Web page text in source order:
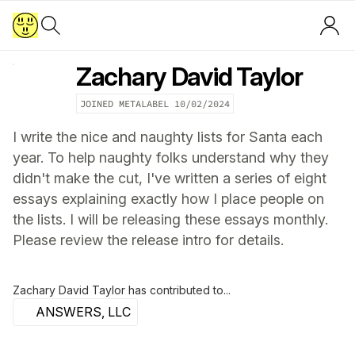
Zachary David Taylor
JOINED METALABEL 10/02/2024
I write the nice and naughty lists for Santa each
year. To help naughty folks understand why they
didn't make the cut, I've written a series of eight
essays explaining exactly how I place people on
the lists. I will be releasing these essays monthly.
Please review the release intro for details.
Zachary David Taylor has contributed to...
ANSWERS, LLC